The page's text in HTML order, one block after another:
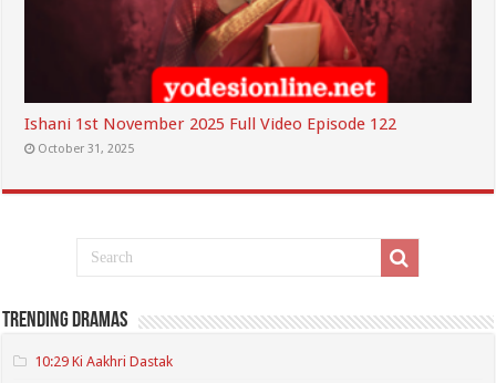
Ishani 1st November 2025 Full Video Episode 122
October 31, 2025
Trending Dramas
10:29 Ki Aakhri Dastak